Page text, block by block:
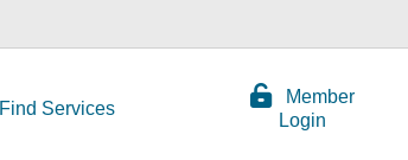
Find Services
Member
Login